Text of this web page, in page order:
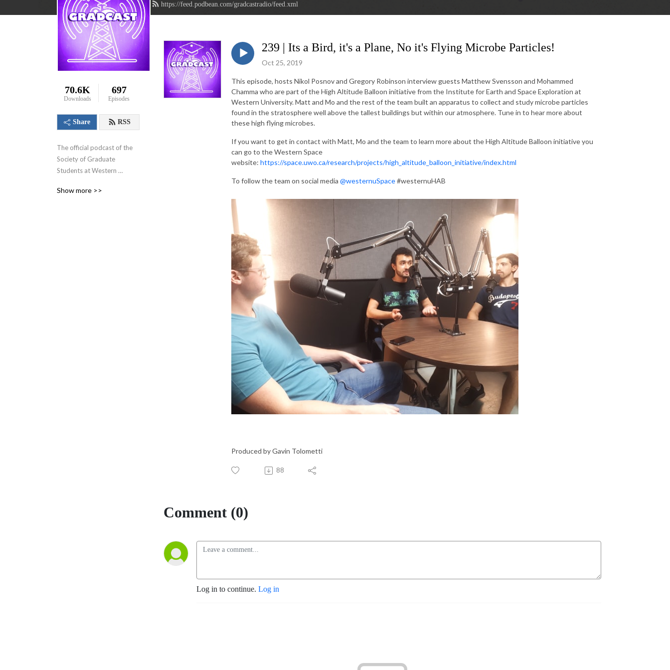
https://feed.podbean.com/gradcastradio/feed.xml
70.6K
Downloads
697
Episodes
Share RSS
The official podcast of the
Society of Graduate
Students at Western
Ontario, Canada. We aim to
Show more >>
239 | Its a Bird, it's a Plane, No it's Flying Microbe Particles!
Oct 25, 2019
This episode, hosts Nikol Posnov and Gregory Robinson interview guests Matthew Svensson and Mohammed
Chamma who are part of the High Altitude Balloon initiative from the Institute for Earth and Space Exploration at
Western University. Matt and Mo and the rest of the team built an apparatus to collect and study microbe particles
found in the stratosphere well above the tallest buildings but within our atmosphere. Tune in to hear more about
these high flying microbes.
If you want to get in contact with Matt, Mo and the team to learn more about the High Altitude Balloon initiative you
can go to the Western Space
website: https://space.uwo.ca/research/projects/high_altitude_balloon_initiative/index.html
To follow the team on social media @westernuSpace#westernuHAB
Produced by Gavin Tolometti
88
Comment (0)
Log in to continue. Log in